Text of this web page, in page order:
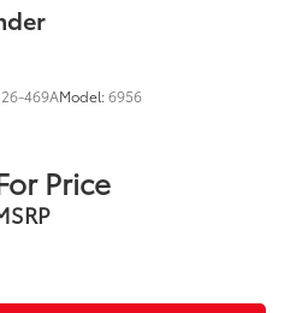
26-469AModel:6956
Price